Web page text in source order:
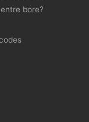
bore?